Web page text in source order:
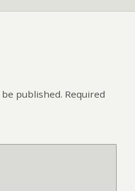
published. Required